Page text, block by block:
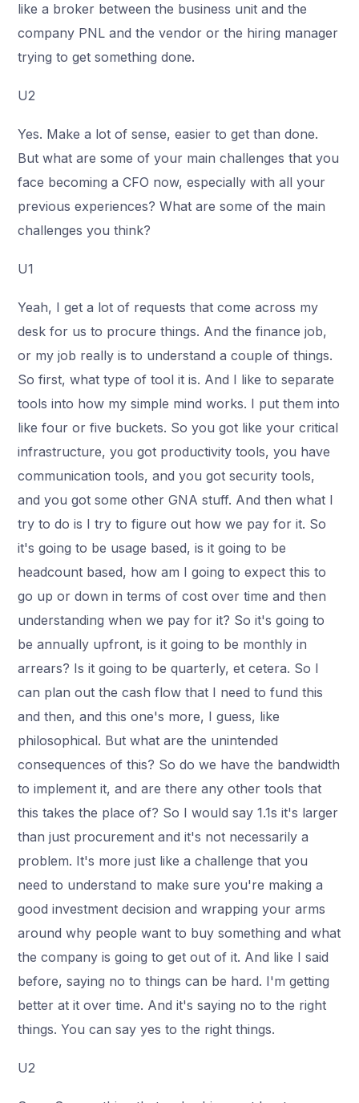
like a broker between the business unit and the
company PNL and the vendor or the hiring manager
trying to get something done.
U2
Yes. Make a lot of sense, easier to get than done.
But what are some of your main challenges that you
face becoming a CFO now, especially with all your
previous experiences? What are some of the main
challenges you think?
U1
Yeah, I get a lot of requests that come across my
desk for us to procure things. And the finance job,
or my job really is to understand a couple of things.
So first, what type of tool it is. And I like to separate
tools into how my simple mind works. I put them into
like four or five buckets. So you got like your critical
infrastructure, you got productivity tools, you have
communication tools, and you got security tools,
and you got some other GNA stuff. And then what I
try to do is I try to figure out how we pay for it. So
it's going to be usage based, is it going to be
headcount based, how am I going to expect this to
go up or down in terms of cost over time and then
understanding when we pay for it? So it's going to
be annually upfront, is it going to be monthly in
arrears? Is it going to be quarterly, et cetera. So I
can plan out the cash flow that I need to fund this
and then, and this one's more, I guess, like
philosophical. But what are the unintended
consequences of this? So do we have the bandwidth
to implement it, and are there any other tools that
this takes the place of? So I would say 1.1s it's larger
than just procurement and it's not necessarily a
problem. It's more just like a challenge that you
need to understand to make sure you're making a
good investment decision and wrapping your arms
around why people want to buy something and what
the company is going to get out of it. And like I said
before, saying no to things can be hard. I'm getting
better at it over time. And it's saying no to the right
things. You can say yes to the right things.
U2